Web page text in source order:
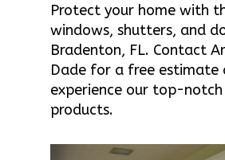
Protect your home with
windows, shutters, and
Bradenton, FL. Contact
Dade for a free estimate
experience our top-notch
products.